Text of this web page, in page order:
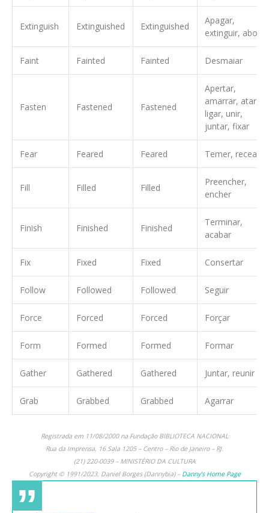
Extinguish Extinguished Extinguished
Apagar,
extinguir, abolir
Faint Fainted Fainted Desmaiar
Fasten Fastened Fastened
Apertar,
amarrar, atar,
ligar, unir,
juntar, fixar
Fear Feared Feared Temer, recear
Fill Filled Filled
Preencher,
encher
Finish Finished Finished
Terminar,
acabar
Fix Fixed Fixed Consertar
Follow Followed Followed Seguir
Force Forced Forced Forçar
Form Formed Formed Formar
Gather Gathered Gathered Juntar, reunir
Grab Grabbed Grabbed Agarrar
Registrada em 11/08/2000 na Fundação BIBLIOTECA NACIONAL
Rua da Imprensa, 16 Sala 1205 – Centro – Rio de Janeiro – RJ.
(21) 220-0039 – MINISTÉRIO DA CULTURA
Copyright © 1991/2023, Daniel Borges (Dannybia) – Danny’s Home Page